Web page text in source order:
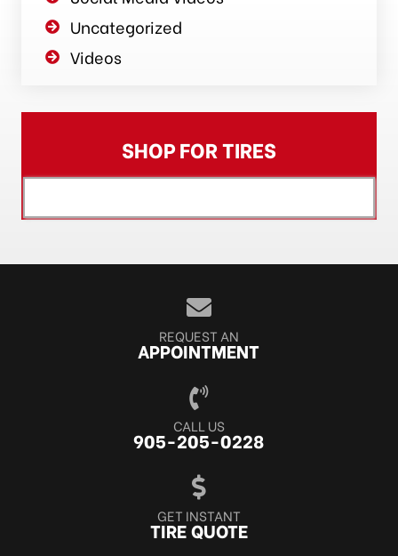
Uncategorized
Videos
SHOP FOR TIRES
REQUEST AN
APPOINTMENT
CALL US
905-205-0228
GET INSTANT
TIRE QUOTE